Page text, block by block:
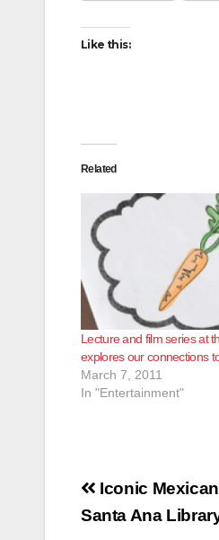
Like this:
Related
Lecture and film series at
explores our connections
March 7, 2011
In "Entertainment"
Post
Iconic
Santa Ana